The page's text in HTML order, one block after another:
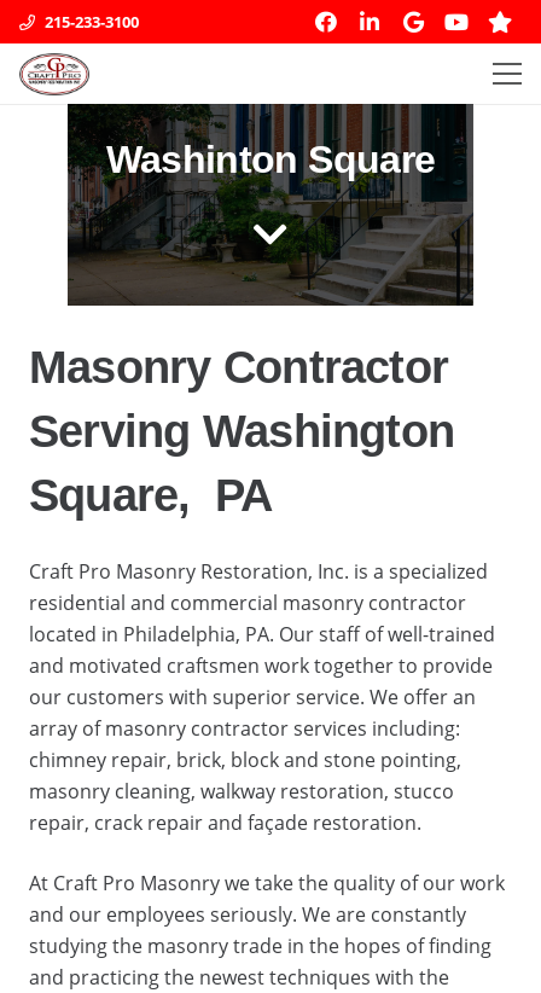
215-233-3100
Washinton Square
Masonry Contractor
Serving Washington
Square, PA
Craft Pro Masonry Restoration, Inc. is a specialized
residential and commercial masonry contractor
located in Philadelphia, PA. Our staff of well-trained
and motivated craftsmen work together to provide
our customers with superior service. We offer an
array of masonry contractor services including:
chimney repair, brick, block and stone pointing,
masonry cleaning, walkway restoration, stucco
repair, crack repair and façade restoration.
At Craft Pro Masonry we take the quality of our work
and our employees seriously. We are constantly
studying the masonry trade in the hopes of finding
and practicing the newest techniques with the